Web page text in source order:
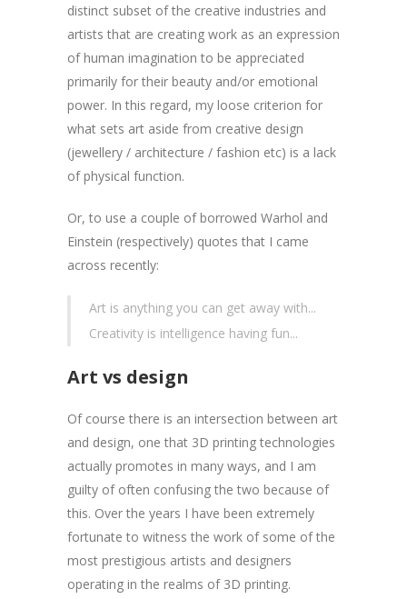
distinct subset of the creative industries and
artists that are creating work as an expression
of human imagination to be appreciated
primarily for their beauty and/or emotional
power. In this regard, my loose criterion for
what sets art aside from creative design
(jewellery / architecture / fashion etc) is a lack
of physical function.
Or, to use a couple of borrowed Warhol and
Einstein (respectively) quotes that I came
across recently:
Art is anything you can get away with...
Creativity is intelligence having fun...
Art vs design
Of course there is an intersection between art
and design, one that 3D printing technologies
actually promotes in many ways, and I am
guilty of often confusing the two because of
this. Over the years I have been extremely
fortunate to witness the work of some of the
most prestigious artists and designers
operating in the realms of 3D printing.